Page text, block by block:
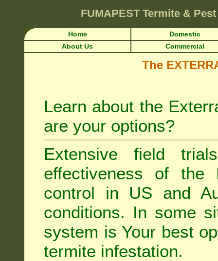
FUMAPEST Termite &
Home
Domestic
About Us
Commercial
The
Learn about the
are your options?
Extensive field
effectiveness of
control in US and
conditions. In some
system is Your best
termite infestation.